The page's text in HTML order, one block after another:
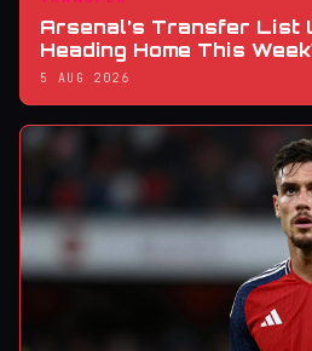
Arsenal’s Transfer List
Heading Home This
5 AUG 2026